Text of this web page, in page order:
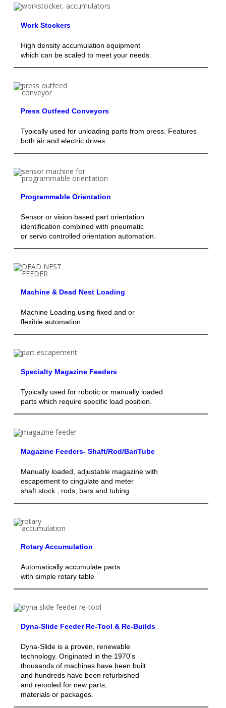
Work Stockers
High density accumulation equipment
which can be scaled to meet your needs.
Press Outfeed Conveyors
Typically used for unloading parts from press. Features
both air and electric drives.
Programmable Orientation
Sensor or vision based part orientation
identification combined with pneumatic
or servo controlled orientation automation.
Machine & Dead Nest Loading
Machine Loading using fixed and or
flexible automation.
Specialty Magazine Feeders
Typically used for robotic or manually loaded
parts which require specific load position.
Magazine Feeders- Shaft/Rod/Bar/Tube
Manually loaded, adjustable magazine with
escapement to cingulate and meter
shaft stock , rods, bars and tubing.
Rotary Accumulation
Automatically accumulate parts
with simple rotary table
Dyna-Slide Feeder Re-Tool & Re-Builds
Dyna-Slide is a proven, renewable
technology. Originated in the 1970's
thousands of machines have been built
and hundreds have been refurbished
and retooled for new parts,
materials or packages.